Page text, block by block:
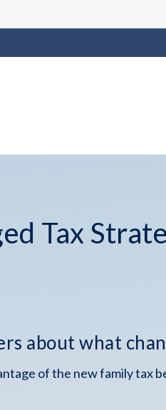
Tax
about what
of the new family tax